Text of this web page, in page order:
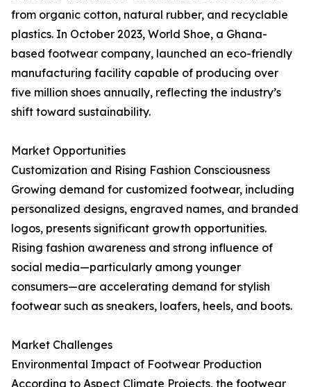
from organic cotton, natural rubber, and recyclable
plastics. In October 2023, World Shoe, a Ghana-
based footwear company, launched an eco-friendly
manufacturing facility capable of producing over
five million shoes annually, reflecting the industry’s
shift toward sustainability.
Market Opportunities
Customization and Rising Fashion Consciousness
Growing demand for customized footwear, including
personalized designs, engraved names, and branded
logos, presents significant growth opportunities.
Rising fashion awareness and strong influence of
social media—particularly among younger
consumers—are accelerating demand for stylish
footwear such as sneakers, loafers, heels, and boots.
Market Challenges
Environmental Impact of Footwear Production
According to Aspect Climate Projects, the footwear